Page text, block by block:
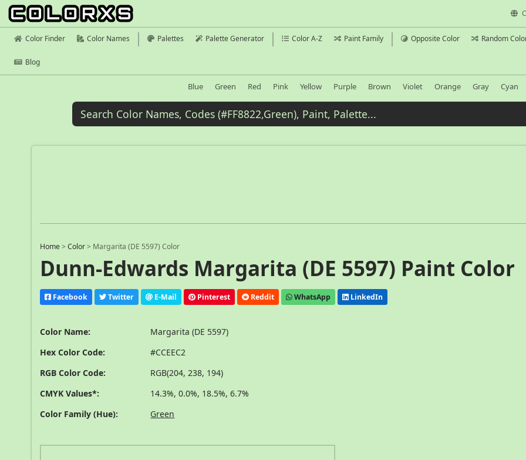
Color Finder Color Names Palettes Palette Generator Color A-Z Paint Family Opposite Color Random
Blog
Blue Green Red Pink Yellow Purple Brown Violet Orange Gray Cyan
Home >Color > Margarita (DE 5597) Color
Dunn-Edwards Margarita (DE 5597) Paint Color
Facebook Twitter E-Mail Pinterest Reddit WhatsApp LinkedIn
Color Name:
Margarita (DE 5597)
Hex Color Code:
#CCEEC2
RGB Color Code:
RGB(204, 238, 194)
CMYK Values*:
14.3%, 0.0%, 18.5%, 6.7%
Color Family (Hue):
Green